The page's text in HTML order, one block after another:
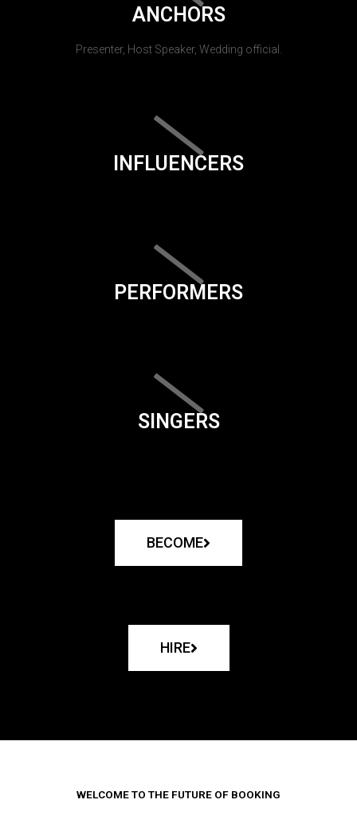
ANCHORS
Presenter, Host Speaker, Wedding official.
INFLUENCERS
PERFORMERS
SINGERS
BECOME
HIRE
WELCOME TO THE FUTURE OF BOOKING